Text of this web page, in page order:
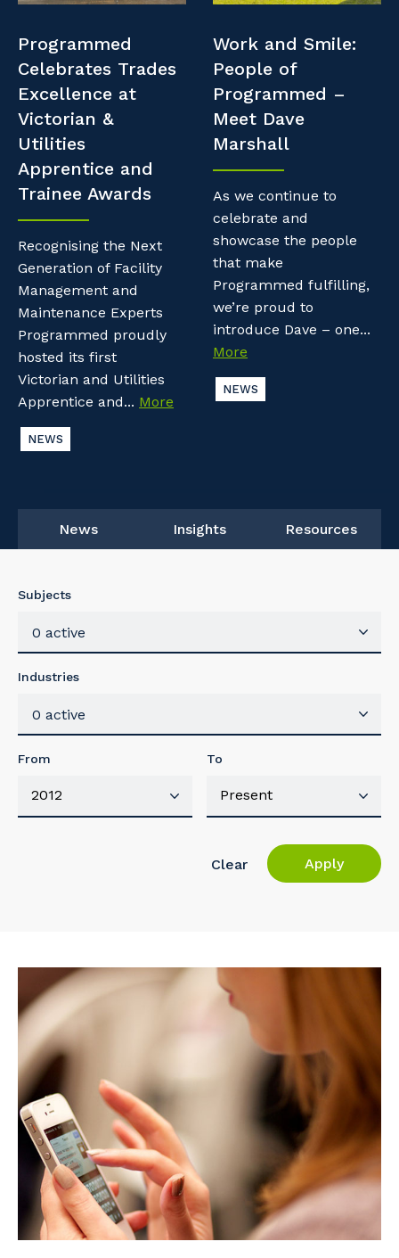
Property & Building Maintenance
Staffing Services
Offshore Staffing Services
Training, Trainees, and Apprentices
Contractor Essentials
Why work with us?
Life with Programmed
Programmed
Celebrates Trades
Excellence at
Victorian &
Utilities
Apprentice and
Trainee Awards
Recognising the Next
Generation of Facility
Management and
Maintenance Experts
Programmed proudly
hosted its first
Victorian and Utilities
Apprentice and... More
NEWS
Work and Smile:
People of
Programmed –
Meet Dave
Marshall
As we continue to
celebrate and
showcase the people
that make
Programmed fulfilling,
we’re proud to
introduce Dave – one...
More
NEWS
News Insights Resources
Subjects
0 active
Industries
0 active
From To
Clear Apply